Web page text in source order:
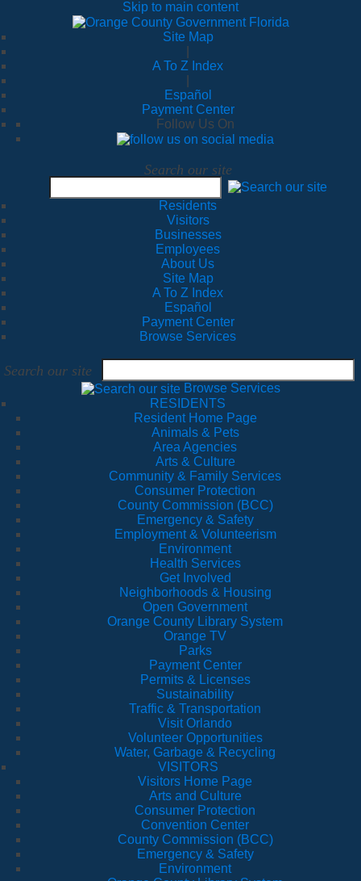
Skip to main content
Site Map
A To Z Index
Español
Payment Center
Follow Us On
Search our site
Residents
Visitors
Businesses
Employees
About Us
Site Map
A To Z Index
Español
Payment Center
Browse Services
Search our site
Browse Services
RESIDENTS
Resident Home Page
Animals & Pets
Area Agencies
Arts & Culture
Community & Family Services
Consumer Protection
County Commission (BCC)
Emergency & Safety
Employment & Volunteerism
Environment
Health Services
Get Involved
Neighborhoods & Housing
Open Government
Orange County Library System
Orange TV
Parks
Payment Center
Permits & Licenses
Sustainability
Traffic & Transportation
Visit Orlando
Volunteer Opportunities
Water, Garbage & Recycling
VISITORS
Visitors Home Page
Arts and Culture
Consumer Protection
Convention Center
County Commission (BCC)
Emergency & Safety
Environment